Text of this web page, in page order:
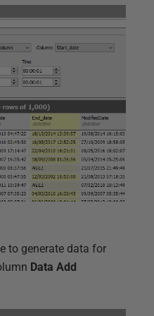
to generate data for
Data Add